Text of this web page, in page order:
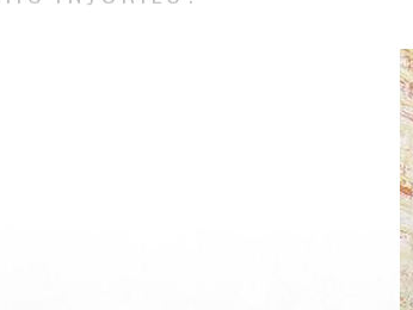
and business entities use the term
catastrophic. These are injuries that require
life-changing injuries that result in permanent
and their families. Some common
typically result in ongoing medical